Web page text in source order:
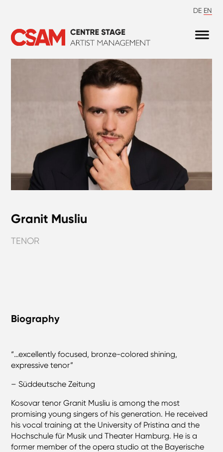
DE EN
Granit Musliu
TENOR
Biography
“…excellently focused, bronze-colored shining,
expressive tenor”
– Süddeutsche Zeitung
Kosovar tenor Granit Musliu is among the most
promising young singers of his generation. He received
his vocal training at the University of Pristina and the
Hochschule für Musik und Theater Hamburg. He is a
former member of the opera studio at the Bayerische